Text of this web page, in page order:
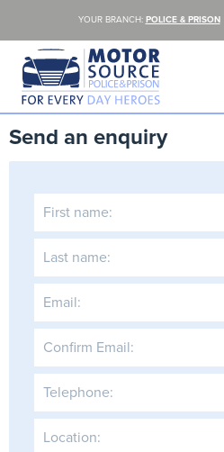
YOUR BRANCH: POLICE & PRISON
Send an enquiry
First name:
Last name:
Email:
Confirm Email:
Telephone:
Location: